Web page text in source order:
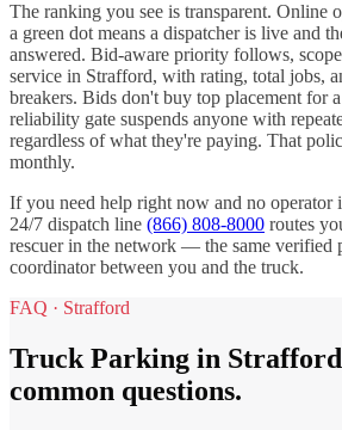
The ranking you see is transparent. Online
a green dot means a dispatcher is live and
answered. Bid-aware priority follows,
service in Strafford, with rating, total jobs,
breakers. Bids don't buy top placement for
reliability gate suspends anyone with
regardless of what they're paying. That
monthly.
If you need help right now and no operator
24/7 dispatch line (866) 808-8000 routes
rescuer in the network — the same verified
coordinator between you and the truck.
FAQ · Strafford
Truck Parking in Strafford
common questions.